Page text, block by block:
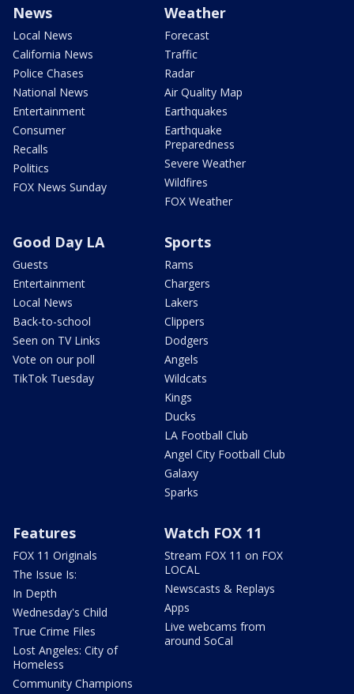
News
Local News
California News
Police Chases
National News
Entertainment
Consumer
Recalls
Politics
FOX News Sunday
Weather
Forecast
Traffic
Radar
Air Quality Map
Earthquakes
Earthquake
Preparedness
Severe Weather
Wildfires
FOX Weather
Good Day LA
Guests
Entertainment
Local News
Back-to-school
Seen on TV Links
Vote on our poll
TikTok Tuesday
Sports
Rams
Chargers
Lakers
Clippers
Dodgers
Angels
Wildcats
Kings
Ducks
LA Football Club
Angel City Football Club
Galaxy
Sparks
Features
FOX 11 Originals
The Issue Is:
In Depth
Wednesday's Child
True Crime Files
Lost Angeles: City of
Homeless
Community Champions
Watch FOX 11
Stream FOX 11 on FOX
LOCAL
Newscasts & Replays
Apps
Live webcams from
around SoCal